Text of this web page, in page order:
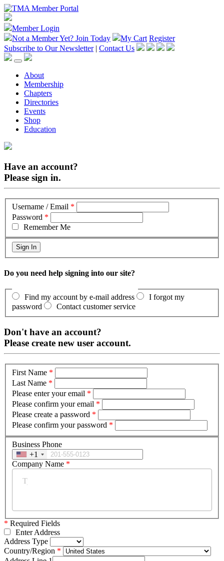
Member Login
Not a Member Yet? Join Today My Cart Register
Subscribe to Our Newsletter | Contact Us
About
Membership
Chapters
Directories
Events
Shop
Education
Have an account?
Please sign in.
Username / Email *
Password *
Remember Me
Do you need help signing into our site?
Find my account by e-mail address
I forgot my
password
Contact customer service
Don't have an account?
Please create new user account.
First Name *
Last Name *
Please enter your email *
Please confirm your email *
Please create a password *
Please confirm your password *
Business Phone
+1
Company Name *
* Required Fields
Enter Address
Address Type
Country/Region